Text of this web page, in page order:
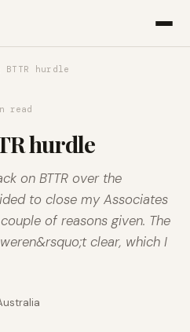
hurdle
read
hurdle
on BTTR over the
to close my Associates
of reasons given. The
clear, which I